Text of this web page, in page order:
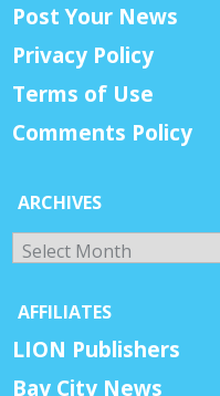
Post Your News
Privacy Policy
Terms of Use
Comments Policy
ARCHIVES
Archives
AFFILIATES
LION Publishers
Bay City News